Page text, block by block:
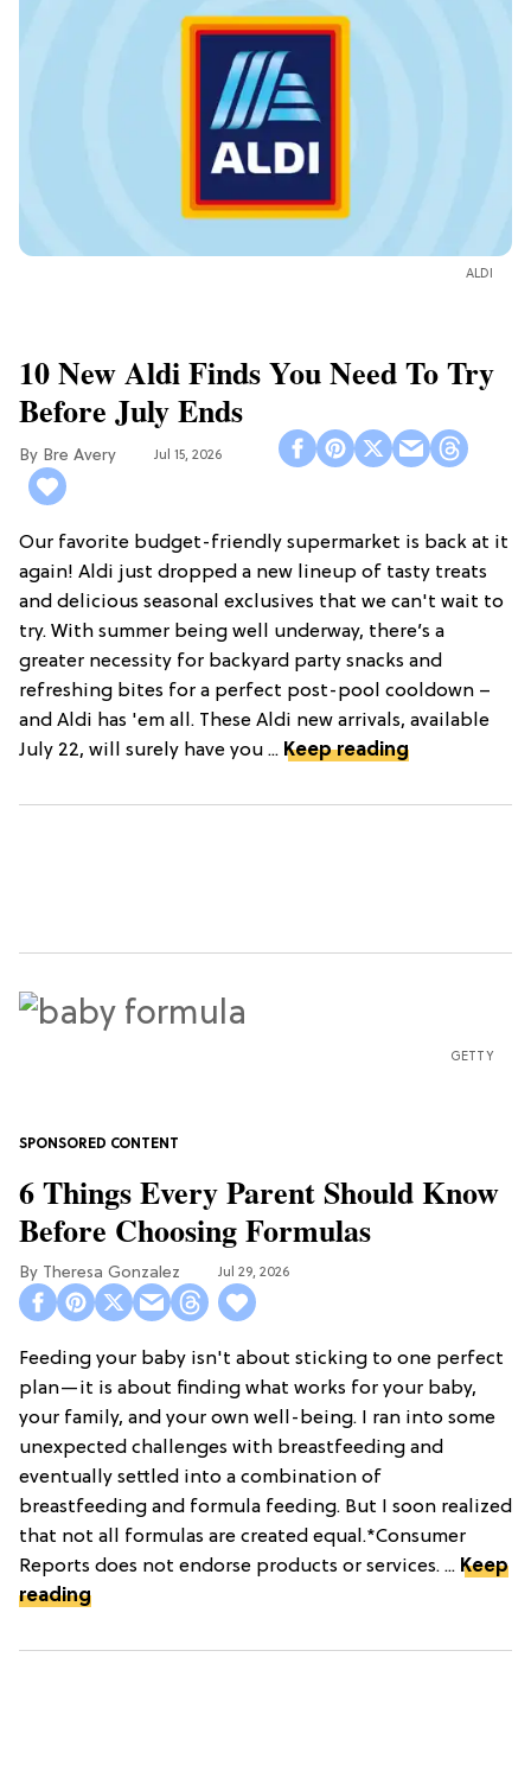
ALDI
10 New Aldi Finds You Need To Try
Before July Ends
Bre Avery Jul 15, 2026
Our favorite budget-friendly supermarket is back at it
again! Aldi just dropped a new lineup of tasty treats
and delicious seasonal exclusives that we can't wait to
try. With summer being well underway, there’s a
greater necessity for backyard party snacks and
refreshing bites for a perfect post-pool cooldown –
and Aldi has 'em all. These Aldi new arrivals, available
July 22, will surely have you ... Keep reading
GETTY
6 Things Every Parent Should Know
Before Choosing Formulas
Theresa Gonzalez Jul 29, 2026
Feeding your baby isn't about sticking to one perfect
plan—it is about finding what works for your baby,
your family, and your own well-being. I ran into some
unexpected challenges with breastfeeding and
eventually settled into a combination of
breastfeeding and formula feeding. But I soon realized
that not all formulas are created equal.*Consumer
Reports does not endorse products or services. ... Keep
reading